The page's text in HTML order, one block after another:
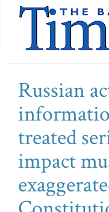
Russian
treated
impact